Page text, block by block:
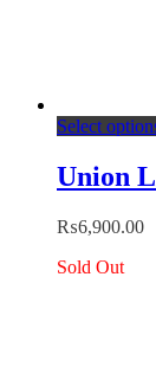
Select
Union
₨6,900.00
Sold Out